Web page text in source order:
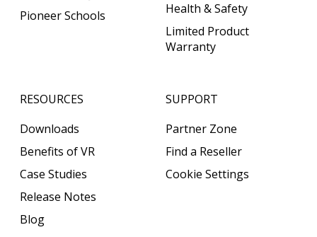
Pioneer Schools
Health & Safety
Limited Product
Warranty
RESOURCES
Downloads
Benefits of VR
Case Studies
Release Notes
Blog
SUPPORT
Partner Zone
Find a Reseller
Cookie Settings